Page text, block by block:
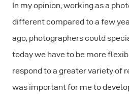
In my opinion, working as a
different compared to a few
ago, photographers could
today we have to be more
respond to a greater variety of
was important for me to